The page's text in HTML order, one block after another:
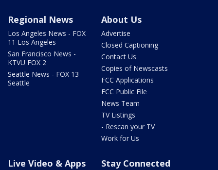
Regional News
Los Angeles News - FOX
11 Los Angeles
San Francisco News -
KTVU FOX 2
Seattle News - FOX 13
Seattle
About Us
Advertise
Closed Captioning
Contact Us
Copies of Newscasts
FCC Applications
FCC Public File
News Team
TV Listings
- Rescan your TV
Work for Us
Live Video & Apps Stay Connected